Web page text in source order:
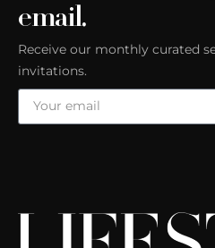
email.
Receive our monthly curated
invitations.